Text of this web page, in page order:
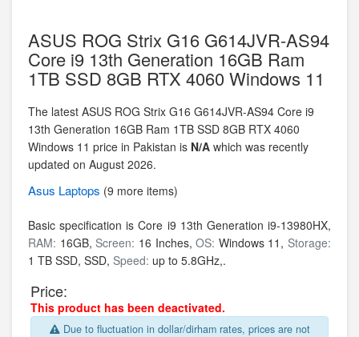
ASUS ROG Strix G16 G614JVR-AS94
Core i9 13th Generation 16GB Ram
1TB SSD 8GB RTX 4060 Windows 11
The latest ASUS ROG Strix G16 G614JVR-AS94 Core i9
13th Generation 16GB Ram 1TB SSD 8GB RTX 4060
Windows 11 price in Pakistan is N/A which was recently
updated on August 2026.
Asus Laptops (9 more items)
Basic specification isCore i9 13th Generation i9-13980HX,
RAM: 16GB, Screen: 16 Inches,OS: Windows 11, Storage:
1 TB SSD, SSD, Speed: up to 5.8GHz,.
Price:
This product has been deactivated.
Due to fluctuation in dollar/dirham rates, prices are not